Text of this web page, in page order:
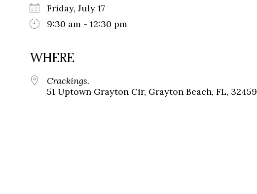
Friday, July 17
9:30 am - 12:30 pm
WHERE
Crackings.
51 Uptown Grayton Cir, Grayton Beach, FL, 32459